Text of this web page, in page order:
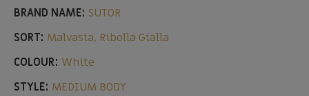
BRAND NAME: SUTOR
SORT: Malvasia, Ribolla Gialla
COLOUR: White
STYLE: MEDIUM BODY